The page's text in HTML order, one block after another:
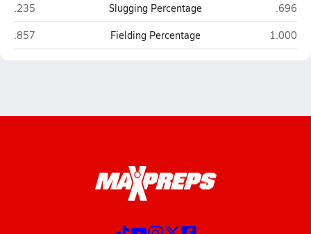
Cape Fear Christian Academy (Erwin)
.235 Slugging Percentage
.696
Cape Fear Christian Academy (Erwin)
.857 Fielding Percentage 1.000